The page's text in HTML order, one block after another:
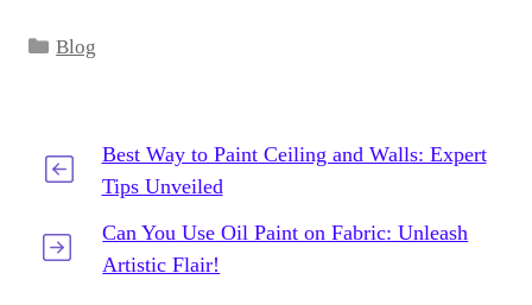
Categories
Blog
Best Way to Paint Ceiling and Walls: Expert
Tips Unveiled
Can You Use Oil Paint on Fabric: Unleash
Artistic Flair!